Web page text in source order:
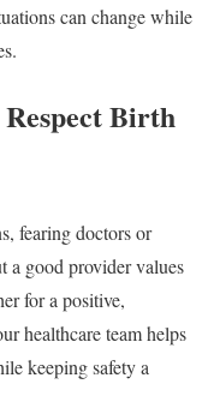
can change while
Birth
fearing doctors or
a good provider values
for a positive,
healthcare team helps
keeping safety a